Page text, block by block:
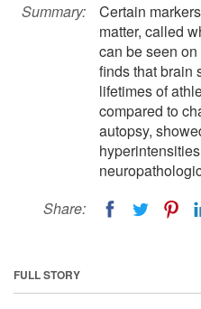
Summary:
Certain
matter, called
can be seen
finds that brain
lifetimes of
compared to
autopsy,
Share:
FULL STORY